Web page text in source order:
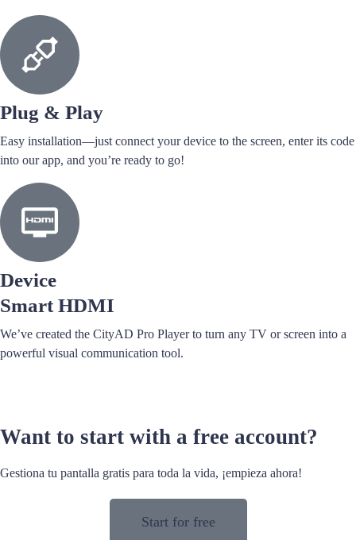
Plug & Play
Easy installation—just connect your device to the screen, enter its code
into our app, and you’re ready to go!
Device
Smart HDMI
We’ve created the CityAD Pro Player to turn any TV or screen into a
powerful visual communication tool.
Want to start with a free account?
Gestiona tu pantalla gratis para toda la vida, ¡empieza ahora!
Start for free